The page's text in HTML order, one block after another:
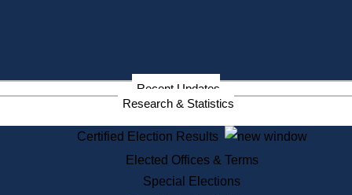
Information Service Commission
Services
State House Tours
Voter Registration
One Day Solemnzation
Recent Updates
Research & Statistics
Certified Election Results
Elected Offices & Terms
Special Elections